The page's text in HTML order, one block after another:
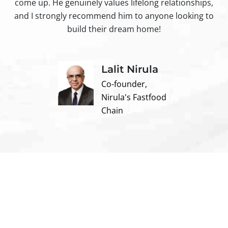
come up. He genuinely values lifelong relationships,
and I strongly recommend him to anyone looking to
build their dream home!
Lalit Nirula
Co-founder,
Nirula's Fastfood
Chain